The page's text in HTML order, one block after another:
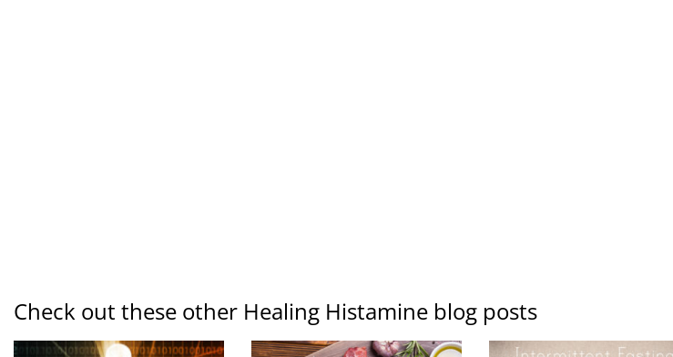
Check out these other Healing Histamine blog posts